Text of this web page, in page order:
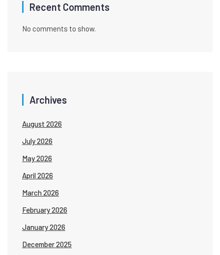
Recent Comments
No comments to show.
Archives
August 2026
July 2026
May 2026
April 2026
March 2026
February 2026
January 2026
December 2025